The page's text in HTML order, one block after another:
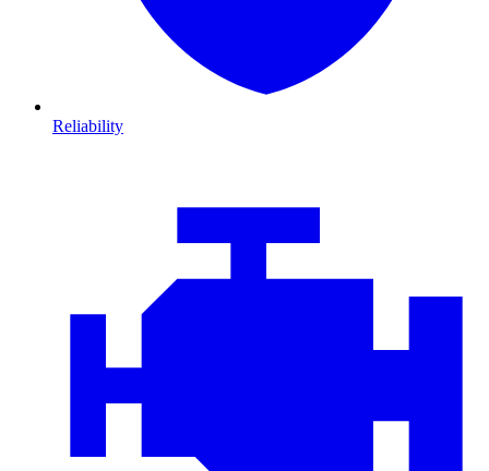
Reliability